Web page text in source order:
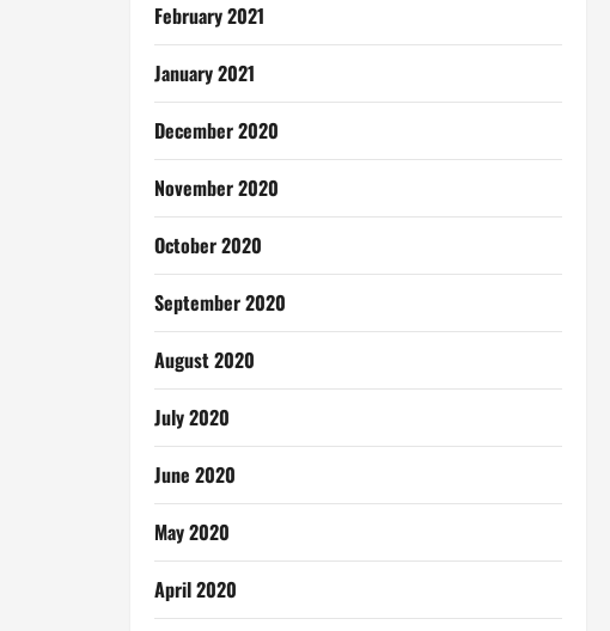
February 2021
January 2021
December 2020
November 2020
October 2020
September 2020
August 2020
July 2020
June 2020
May 2020
April 2020